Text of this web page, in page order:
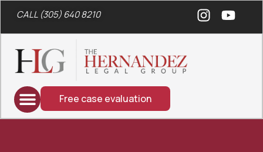
CALL (305) 640 8210
Free case evaluation